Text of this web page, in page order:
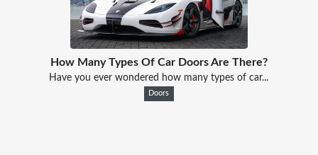
How Many Types Of Car Doors Are There?
Have you ever wondered how many types of car...
Doors